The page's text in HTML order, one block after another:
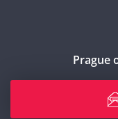
Prague